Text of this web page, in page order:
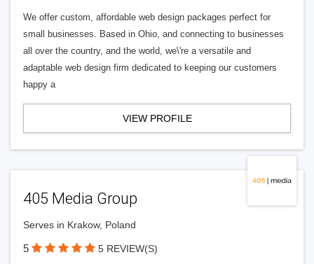
We offer custom, affordable web design packages perfect for
small businesses. Based in Ohio, and connecting to businesses
all over the country, and the world, we\'re a versatile and
adaptable web design firm dedicated to keeping our customers
happy a
VIEW PROFILE
405 Media Group
Serves in Krakow, Poland
5 5 REVIEW(S)